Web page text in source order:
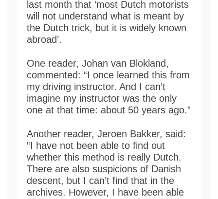
last month that ‘most Dutch motorists
will not understand what is meant by
the Dutch trick, but it is widely known
abroad’.
One reader, Johan van Blokland,
commented: “I once learned this from
my driving instructor. And I can’t
imagine my instructor was the only
one at that time: about 50 years ago.”
Another reader, Jeroen Bakker, said:
“I have not been able to find out
whether this method is really Dutch.
There are also suspicions of Danish
descent, but I can’t find that in the
archives. However, I have been able